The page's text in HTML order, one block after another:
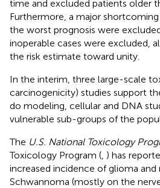
time and excluded patients older
Furthermore, a major
the worst prognosis were
inoperable cases were excluded,
the risk estimate toward unity.
In the interim, three large-scale
carcinogenicity) studies support
do modeling, cellular and DNA
vulnerable sub-groups of the
The U.S. National Toxicology
Toxicology Program ( ) has
increased incidence of glioma and
Schwannoma (mostly on the